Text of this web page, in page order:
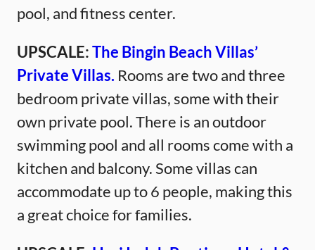
pool, and fitness center.
UPSCALE:The Bingin Beach Villas’
Private Villas. Rooms are two and three
bedroom private villas, some with their
own private pool. There is an outdoor
swimming pool and all rooms come with a
kitchen and balcony. Some villas can
accommodate up to 6 people, making this
a great choice for families.